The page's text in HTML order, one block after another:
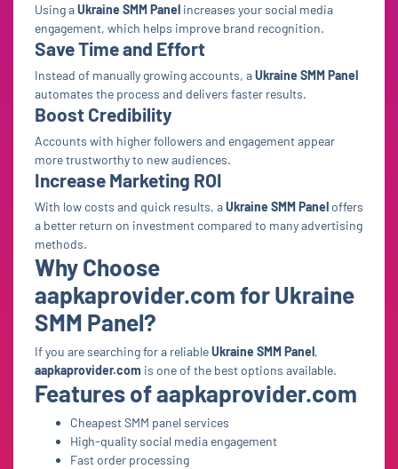
Using aUkraine SMM Panel increases your social media
engagement, which helps improve brand recognition.
Save Time and Effort
Instead of manually growing accounts, aUkraine SMM Panel
automates the process and delivers faster results.
Boost Credibility
Accounts with higher followers and engagement appear
more trustworthy to new audiences.
Increase Marketing ROI
With low costs and quick results, aUkraine SMM Panel offers
a better return on investment compared to many advertising
methods.
Why Choose
aapkaprovider.com for Ukraine
SMM Panel?
If you are searching for a reliableUkraine SMM Panel,
aapkaprovider.com is one of the best options available.
Features of aapkaprovider.com
Cheapest SMM panel services
High-quality social media engagement
Fast order processing